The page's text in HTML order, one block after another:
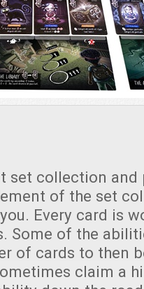
set collection and
of the set
Every card is
Some of the
of cards to then
claim a